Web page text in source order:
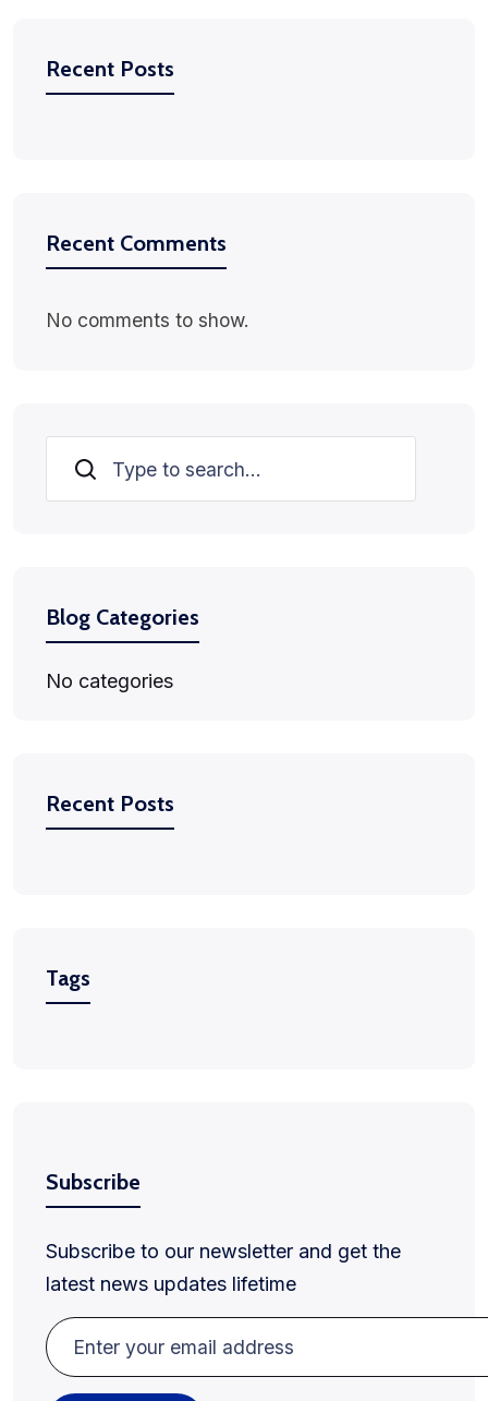
Recent Posts
Recent Comments
No comments to show.
Search
Blog Categories
No categories
Recent Posts
Tags
Subscribe
Subscribe to our newsletter and get the
latest news updates lifetime